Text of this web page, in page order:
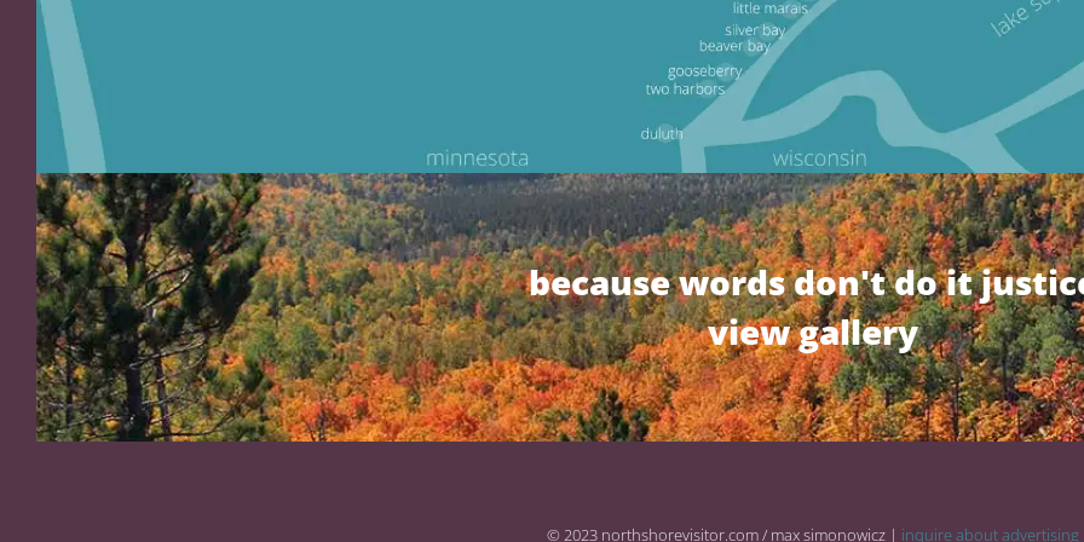
because words don't do it
view gallery
© 2023 northshorevisitor.com / max simonowicz | inquire about advertising